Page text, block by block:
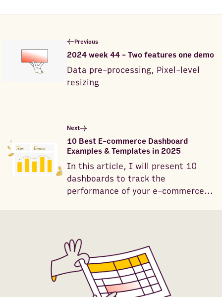
Previous
2024 week 44 - Two features one demo
Data pre-processing, Pixel-level
resizing
Next
10 Best E-commerce Dashboard
Examples & Templates in 2025
In this article, I will present 10
dashboards to track the
performance of your e-commerce